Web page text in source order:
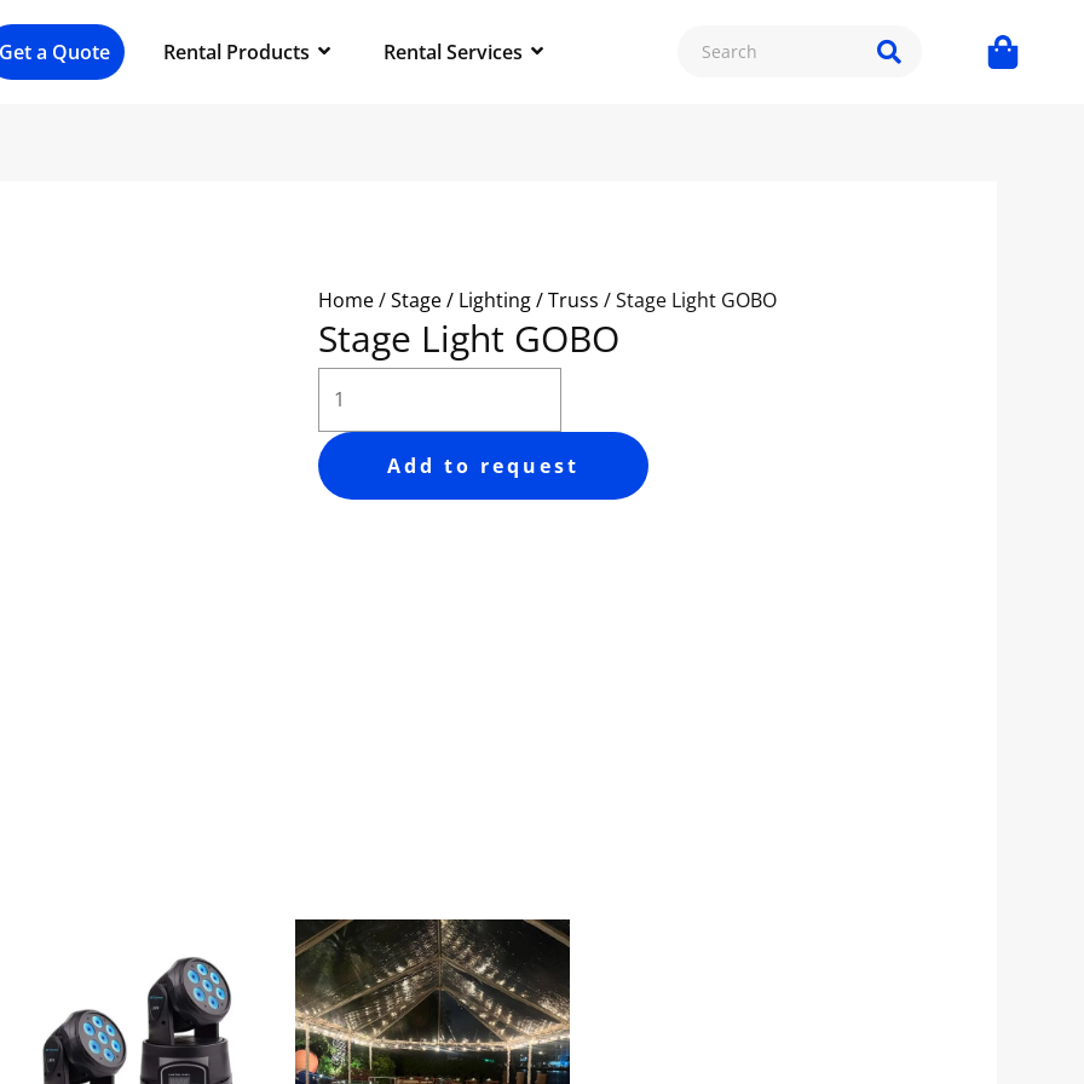
Get a Quote Rental Products Rental Services
Home/Stage / Lighting / Truss / Stage Light GOBO
Stage Light GOBO
Light
Add to request